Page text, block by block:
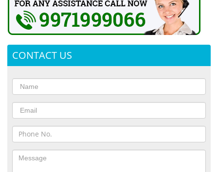
CONTACT US